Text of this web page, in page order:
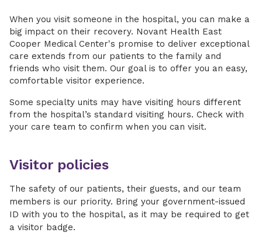
When you visit someone in the hospital, you can make a
big impact on their recovery. Novant Health East
Cooper Medical Center's promise to deliver exceptional
care extends from our patients to the family and
friends who visit them. Our goal is to offer you an easy,
comfortable visitor experience.
Some specialty units may have visiting hours different
from the hospital’s standard visiting hours. Check with
your care team to confirm when you can visit.
Visitor policies
The safety of our patients, their guests, and our team
members is our priority. Bring your government-issued
ID with you to the hospital, as it may be required to get
a visitor badge.